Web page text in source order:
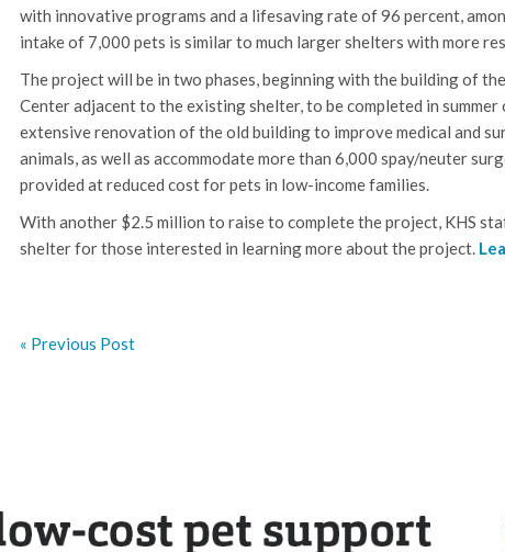
with innovative programs and a lifesaving rate of 96 percent,
intake of 7,000 pets is similar to much larger shelters with more
The project will be in two phases, beginning with the building of
Center adjacent to the existing shelter, to be completed in
extensive renovation of the old building to improve medical and
animals, as well as accommodate more than 6,000 spay/neuter
provided at reduced cost for pets in low-income families.
With another $2.5 million to raise to complete the project, KHS
shelter for those interested in learning more about the project.
« Previous Post